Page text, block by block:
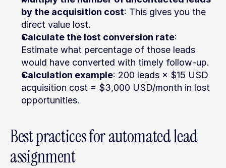
by the acquisition cost: This gives you the
direct value lost.
Calculate the lost conversion rate:
Estimate what percentage of those leads
would have converted with timely follow-up.
Calculation example: 200 leads × $15 USD
acquisition cost = $3,000 USD/month in lost
opportunities.
Best practices for automated lead
assignment